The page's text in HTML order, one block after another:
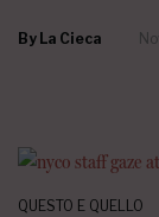
By La Cieca
QUESTO E QUELLO